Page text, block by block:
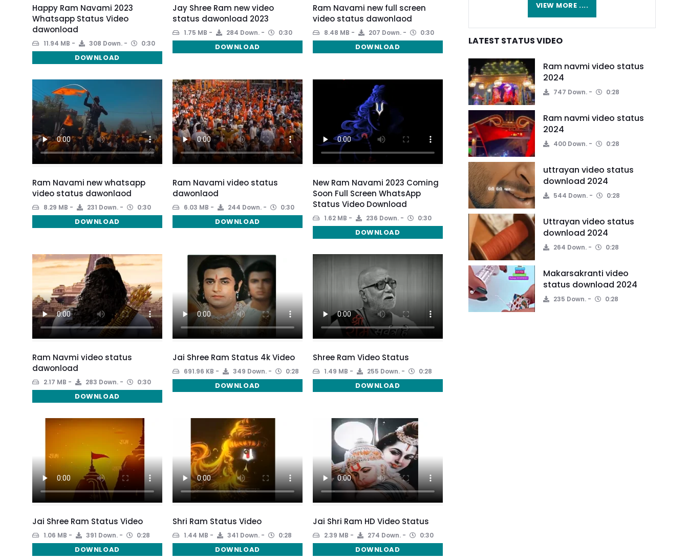
Happy Ram Navami 2023
Whatsapp Status Video
dawonload
11.94 MB 308 Down. 0:30
DOWNLOAD
Jay Shree Ram new video
status dawonload 2023
1.75 MB 284 Down. 0:30
DOWNLOAD
Ram Navami new full screen
video status dawonlaod
8.48 MB 207 Down. 0:30
DOWNLOAD
Ram Navami new whatsapp
video status dawonlaod
8.29 MB 231 Down. 0:30
DOWNLOAD
Ram Navami video status
dawonlaod
6.03 MB 244 Down. 0:30
DOWNLOAD
New Ram Navami 2023 Coming
Soon Full Screen WhatsApp
Status Video Download
1.62 MB 236 Down. 0:30
DOWNLOAD
Ram Navmi video status
dawonload
2.17 MB 283 Down. 0:30
DOWNLOAD
Jai Shree Ram Status 4k Video
691.96 KB 349 Down. 0:28
DOWNLOAD
Shree Ram Video Status
1.49 MB 255 Down. 0:28
DOWNLOAD
Jai Shree Ram Status Video
1.06 MB 391 Down. 0:28
DOWNLOAD
Shri Ram Status Video
1.44 MB 341 Down. 0:28
DOWNLOAD
Jai Shri Ram HD Video Status
2.39 MB 274 Down. 0:30
DOWNLOAD
VIEW MORE ....
LATEST STATUS VIDEO
Ram navmi video status
2024
747 Down. 0:28
Ram navmi video status
2024
400 Down. 0:28
uttrayan video status
download 2024
544 Down. 0:28
Uttrayan video status
download 2024
264 Down. 0:28
Makarsakranti video
status download 2024
235 Down. 0:28